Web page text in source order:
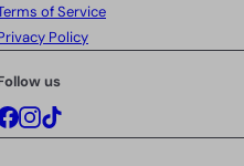
of Service
Policy
us
Facebook
Instagram